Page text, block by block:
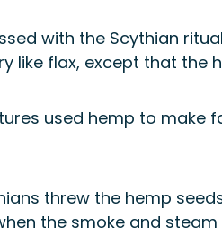
with the Scythian
like flax, except that the
used hemp to make
threw the hemp
the smoke and